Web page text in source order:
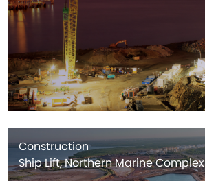
Construction
Ship Lift, Northern Marine Complex